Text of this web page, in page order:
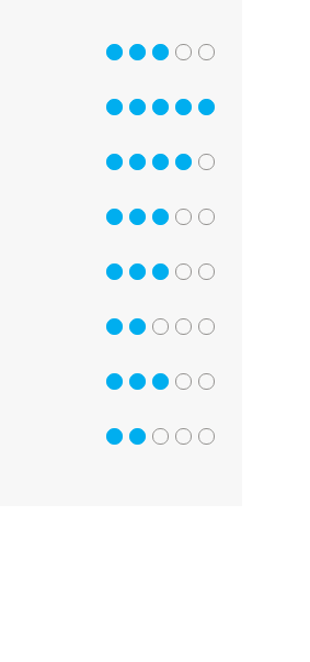
3 out of 5
5 out of 5
4 out of 5
3 out of 5
3 out of 5
2 out of 5
3 out of 5
2 out of 5